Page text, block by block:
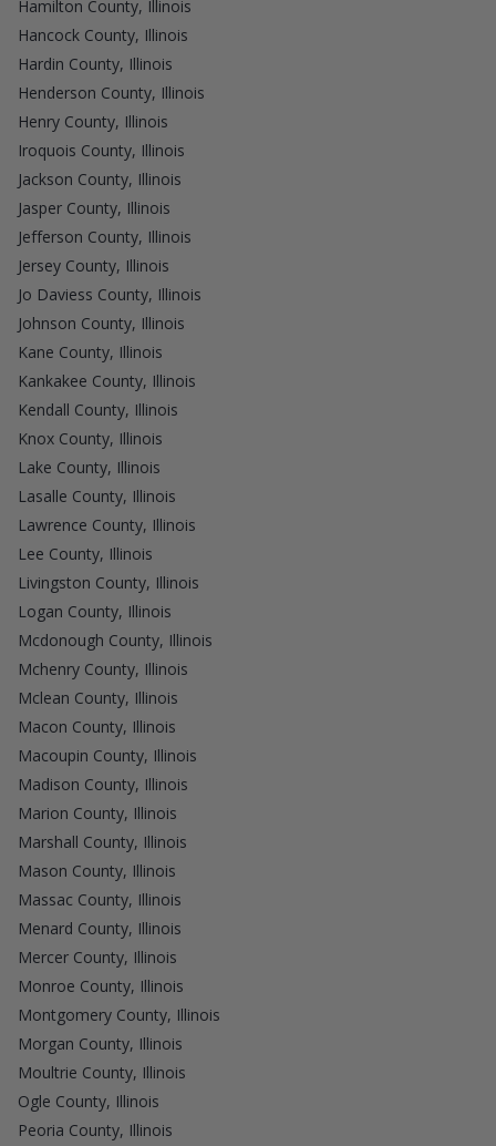
Hamilton County, Illinois
Hancock County, Illinois
Hardin County, Illinois
Henderson County, Illinois
Henry County, Illinois
Iroquois County, Illinois
Jackson County, Illinois
Jasper County, Illinois
Jefferson County, Illinois
Jersey County, Illinois
Jo Daviess County, Illinois
Johnson County, Illinois
Kane County, Illinois
Kankakee County, Illinois
Kendall County, Illinois
Knox County, Illinois
Lake County, Illinois
Lasalle County, Illinois
Lawrence County, Illinois
Lee County, Illinois
Livingston County, Illinois
Logan County, Illinois
Mcdonough County, Illinois
Mchenry County, Illinois
Mclean County, Illinois
Macon County, Illinois
Macoupin County, Illinois
Madison County, Illinois
Marion County, Illinois
Marshall County, Illinois
Mason County, Illinois
Massac County, Illinois
Menard County, Illinois
Mercer County, Illinois
Monroe County, Illinois
Montgomery County, Illinois
Morgan County, Illinois
Moultrie County, Illinois
Ogle County, Illinois
Peoria County, Illinois